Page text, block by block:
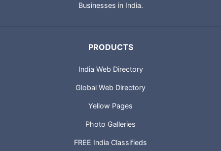
Businesses in India.
PRODUCTS
India Web Directory
Global Web Directory
Yellow Pages
Photo Galleries
FREE India Classifieds